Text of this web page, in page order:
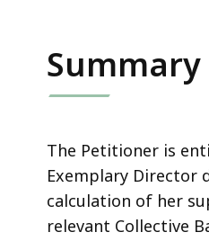
The Petitioner is
Exemplary Director
calculation of her
relevant Collective